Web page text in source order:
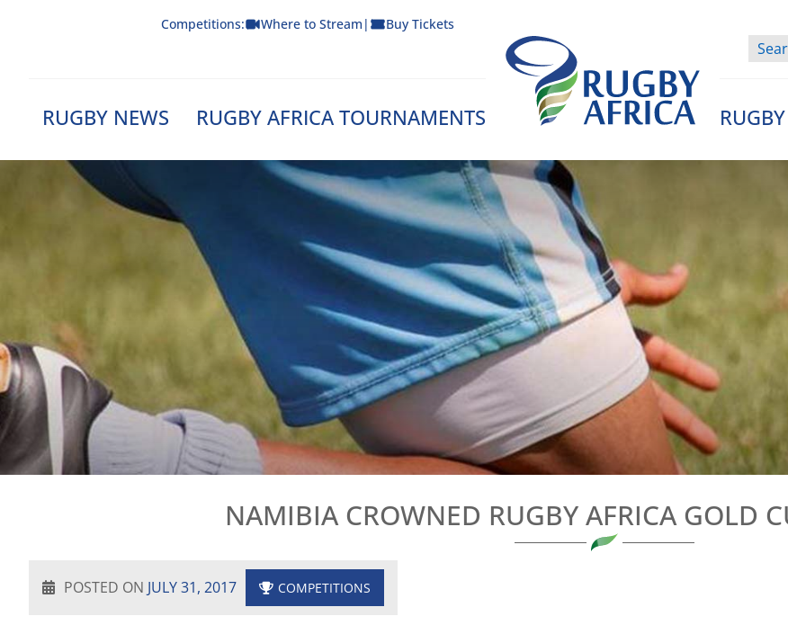
Competitions: Where to Stream | Buy Tickets
RUGBY NEWS RUGBY AFRICA TOURNAMENTS
Rugby Afrique
NAMIBIA CROWNED RUGBY AFRICA GOLD
POSTED ON JULY 31, 2017 COMPETITIONS